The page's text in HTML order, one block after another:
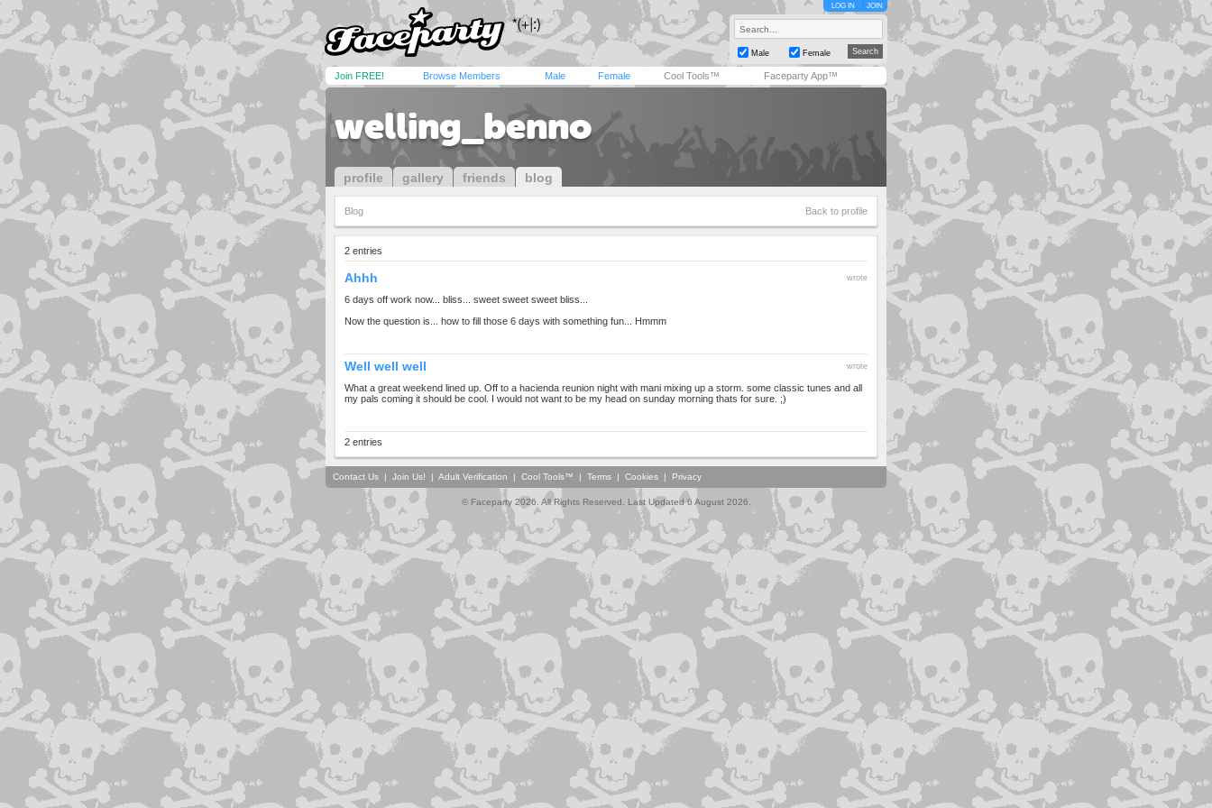
LOG IN JOIN
Male Female
Join FREE! Browse Members Male Female Cool Tools™ Faceparty App™
welling_benno
profile gallery friends blog
Blog Back to profile
2 entries
Ahhh wrote
6 days off work now... bliss... sweet sweet sweet bliss...
Now the question is... how to fill those 6 days with something fun... Hmmm
Well well well wrote
What a great weekend lined up. Off to a hacienda reunion night with mani mixing up a storm. some classic tunes and all
my pals coming it should be cool. I would not want to be my head on sunday morning thats for sure. ;)
2 entries
Contact Us | Join Us! | Adult Verification | Cool Tools™ | Terms | Cookies | Privacy
© Faceparty 2026. All Rights Reserved. Last Updated 6 August 2026.